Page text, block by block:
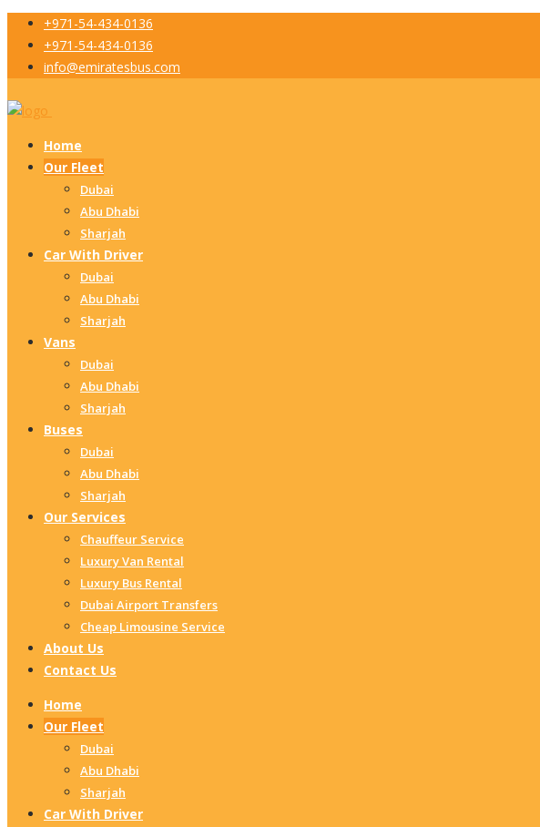
+971-54-434-0136
+971-54-434-0136
info@emiratesbus.com
Home
Our Fleet
Dubai
Abu Dhabi
Sharjah
Car With Driver
Dubai
Abu Dhabi
Sharjah
Vans
Dubai
Abu Dhabi
Sharjah
Buses
Dubai
Abu Dhabi
Sharjah
Our Services
Chauffeur Service
Luxury Van Rental
Luxury Bus Rental
Dubai Airport Transfers
Cheap Limousine Service
About Us
Contact Us
Home
Our Fleet
Dubai
Abu Dhabi
Sharjah
Car With Driver